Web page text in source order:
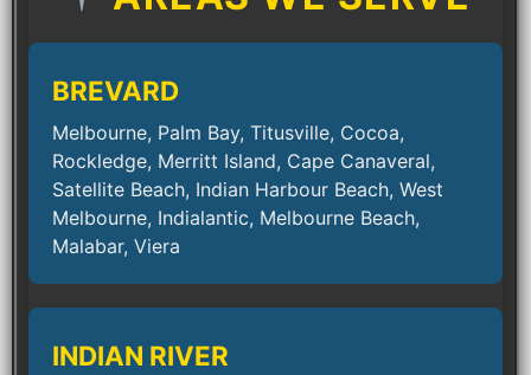
BREVARD
Melbourne, Palm Bay, Titusville, Cocoa,
Rockledge, Merritt Island, Cape Canaveral,
Satellite Beach, Indian Harbour Beach, West
Melbourne, Indialantic, Melbourne Beach,
Malabar, Viera
INDIAN RIVER